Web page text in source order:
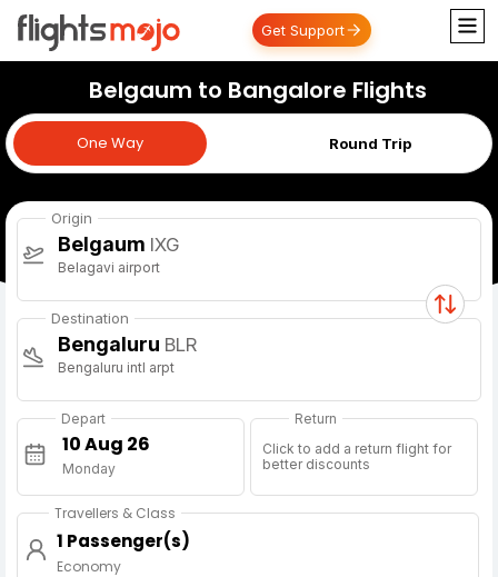
Get Support
Belgaum to Bangalore Flights
One Way Round Trip
One Way
Origin
Belgaum IXG
Belagavi airport
Destination
Bengaluru BLR
Bengaluru intl arpt
Depart
Monday
Return
Click to add a return flight for
better discounts
Travellers & Class
1 Passenger(s)
Economy